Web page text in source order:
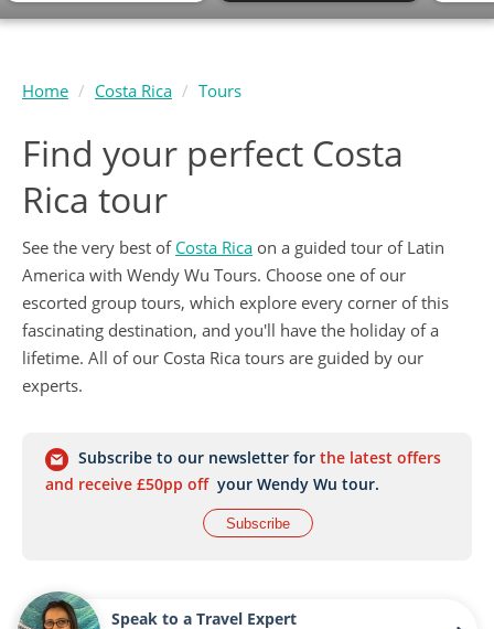
Home Costa Rica Tours
Find your perfect Costa
Rica tour
See the very best of Costa Rica on a guided tour of Latin
America with Wendy Wu Tours. Choose one of our
escorted group tours, which explore every corner of this
fascinating destination, and you'll have the holiday of a
lifetime. All of our Costa Rica tours are guided by our
experts.
Subscribe to our newsletter for the latest offers
and receive £50pp off your Wendy Wu tour.
Subscribe
Speak to a Travel Expert